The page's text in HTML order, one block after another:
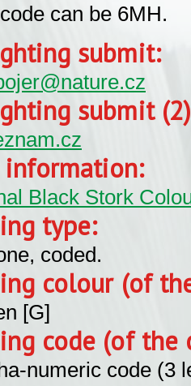
can be 6MH.
submit:
submit
Black Stork
type:
coded.
colour (of
[G]
code (of the
numeric code (3